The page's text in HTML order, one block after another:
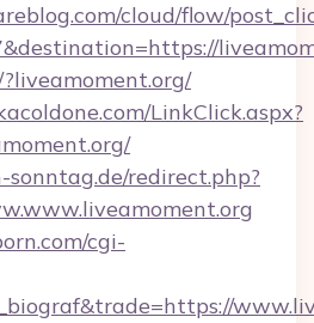
cloud/flow/
LinkClick.aspx?
redirect.php?
cgi-